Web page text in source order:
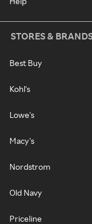
STORES &
Best Buy
Kohl's
Lowe's
Macy's
Nordstrom
Old Navy
Priceline